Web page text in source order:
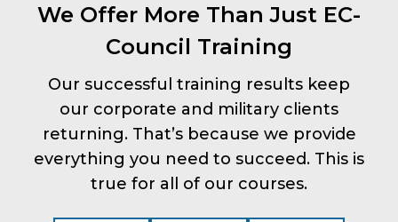
We Offer More Than Just EC-
Council Training
Our successful training results keep
our corporate and military clients
returning. That’s because we provide
everything you need to succeed. This is
true for all of our courses.